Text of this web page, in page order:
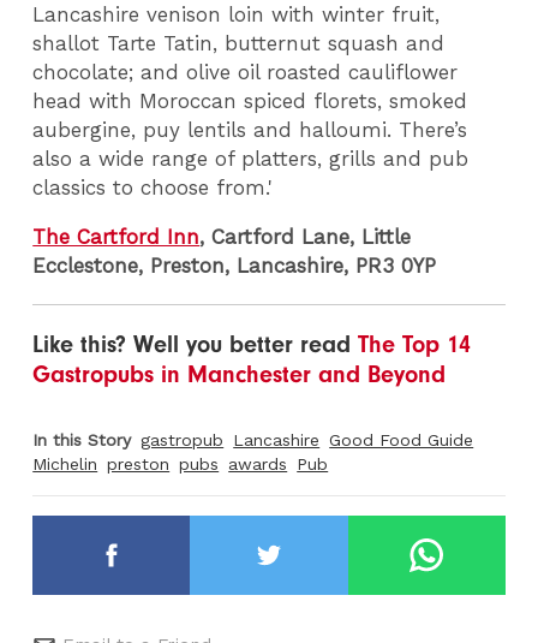
Lancashire venison loin with winter fruit,
shallot Tarte Tatin, butternut squash and
chocolate; and olive oil roasted cauliflower
head with Moroccan spiced florets, smoked
aubergine, puy lentils and halloumi. There’s
also a wide range of platters, grills and pub
classics to choose from.'
The Cartford Inn, Cartford Lane, Little
Ecclestone, Preston, Lancashire, PR3 0YP
Like this? Well you better readThe Top 14
Gastropubs in Manchester and Beyond
In this Story gastropub Lancashire Good Food Guide
Michelin preston pubs awards Pub